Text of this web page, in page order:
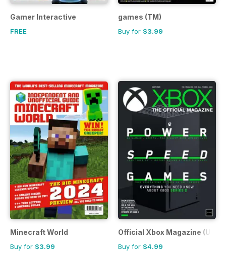
Gamer Interactive
FREE
games (TM)
Buy for $3.99
Minecraft World
Buy for $3.99
Official Xbox Magazine (UK
Buy for $4.99